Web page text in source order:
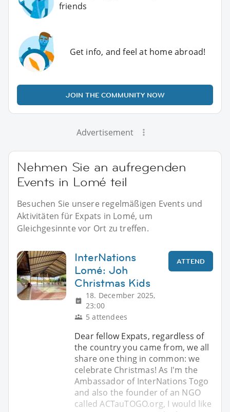
friends
Get info, and feel at home abroad!
JOIN THE COMMUNITY NOW
Advertisement
Nehmen Sie an aufregenden
Events in Lomé teil
Besuchen Sie unsere regelmäßigen Events und
Aktivitäten für Expats in Lomé, um
Gleichgesinnte vor Ort zu treffen.
InterNations
Lomé: Joh
Christmas Kids
18. December 2025,
23:00
5 attendees
ATTEND
Dear fellow Expats, regardless of
the country you came from, we all
share one thing in common: we
celebrate Christmas! As I'm the
Ambassador of InterNations Togo
and also the founder of an NGO
called ACTauTOGO.org, I would like